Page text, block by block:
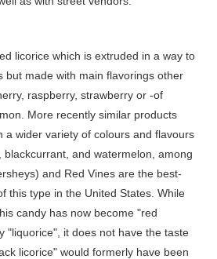
licorice which is extruded in a way to
but made with main flavorings other
raspberry, strawberry or -of
More recently similar products
a wider variety of colours and flavours
blackcurrant, and watermelon, among
and Red Vines are the best-
this type in the United States. While
candy has now become "red
"liquorice", it does not have the taste
licorice" would formerly have been